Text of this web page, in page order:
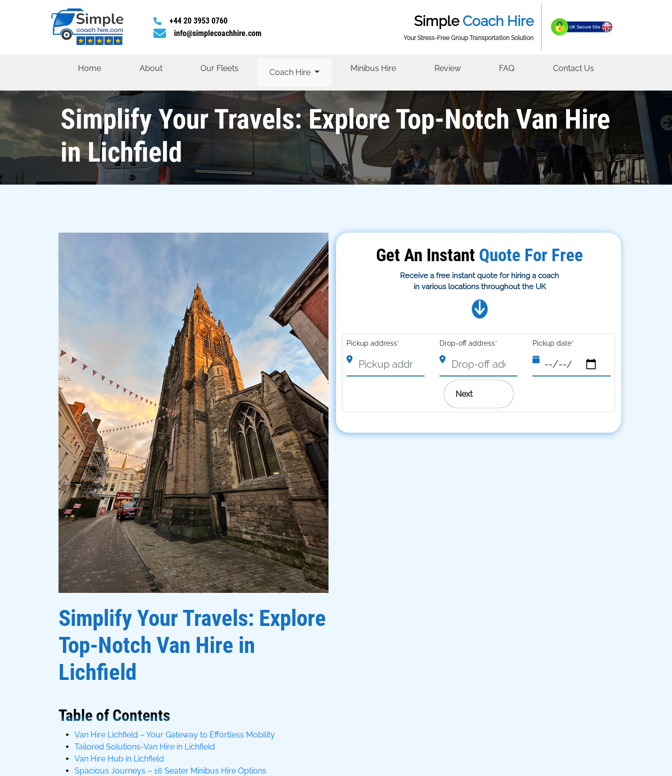
+44 20 3953 0760
info@simplecoachhire.com
Simple Coach Hire
Your Stress-Free Group Transportation Solution
Home About Our Fleets Coach Hire Minibus Hire Review FAQ Contact Us
Simplify Your Travels: Explore Top-Notch Van Hire
in Lichfield
Simplify Your Travels: Explore
Top-Notch Van Hire in
Lichfield
Table of Contents
Van Hire Lichfield – Your Gateway to Effortless Mobility
Tailored Solutions-Van Hire in Lichfield
Van Hire Hub in Lichfield
Spacious Journeys – 16 Seater Minibus Hire Options
Get An Instant Quote For Free
Receive a free instant quote for hiring a coach
in various locations throughout the UK
Pickup address* Drop-off address* Pickup date*
Next